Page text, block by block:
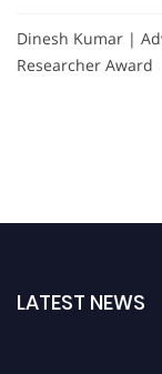
Dinesh Kumar |
Researcher Award
LATEST NEWS